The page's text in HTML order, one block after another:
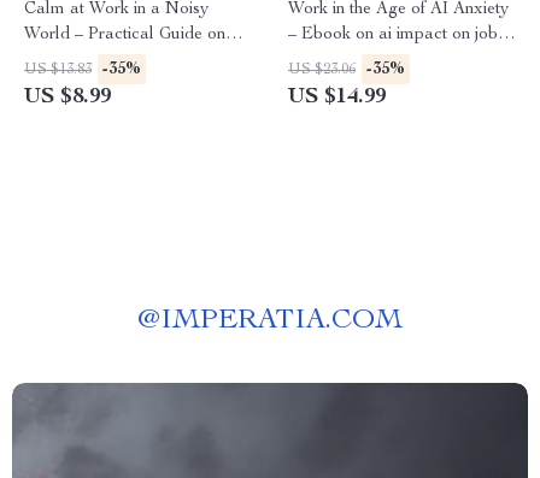
Calm at Work in a Noisy
World – Practical Guide on
how to use ai to manage work
anxiety for Focused, Low-
US $13.83 -35%
US $8.99
Work in the Age of AI Anxiety
– Ebook on ai impact on job
stress, Workplace Burnout,
Future of Work & Mental
US $23.06 -35%
US $14.99
@IMPERATIA.COM